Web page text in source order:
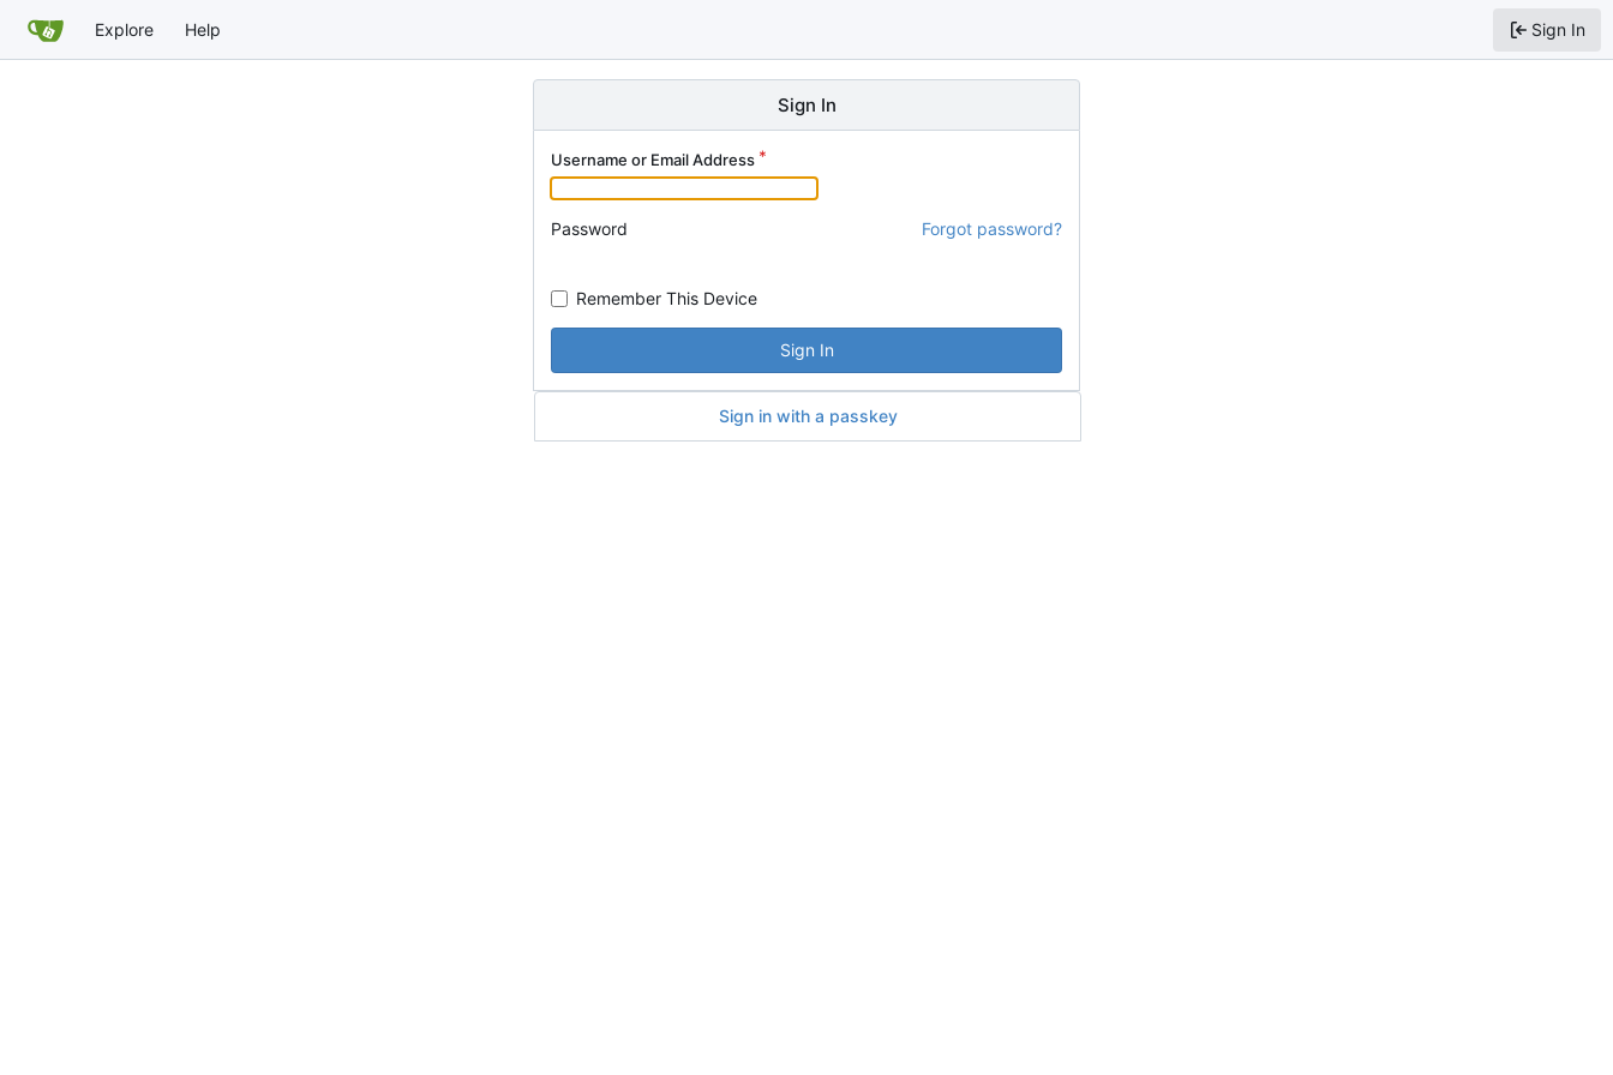
Explore Help Sign In
Sign In
Username or Email Address
Password Forgot password?
Remember This Device
Sign In
Sign in with a passkey